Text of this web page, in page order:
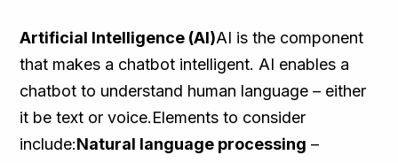
Artificial Intelligence (AI)AI is the component
that makes a chatbot intelligent. AI enables a
chatbot to understand human language – either
it be text or voice.Elements to consider
include:Natural language processing –